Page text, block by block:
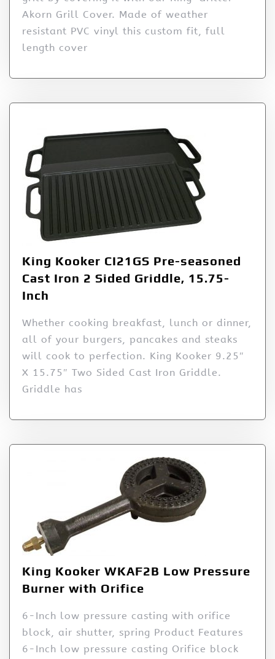
Akorn Grill Cover. Made of weather
resistant PVC vinyl this custom fit, full
length cover
King Kooker CI21GS Pre-seasoned
Cast Iron 2 Sided Griddle, 15.75-
Inch
Whether cooking breakfast, lunch or dinner,
all of your burgers, pancakes and steaks
will cook to perfection. King Kooker 9.25″
X 15.75″ Two Sided Cast Iron Griddle.
Griddle has
King Kooker WKAF2B Low Pressure
Burner with Orifice
6-Inch low pressure casting with orifice
block, air shutter, spring Product Features
6-Inch low pressure casting Orifice block